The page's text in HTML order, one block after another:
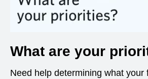
What are your
Need help determining what your